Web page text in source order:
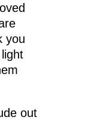
you
out